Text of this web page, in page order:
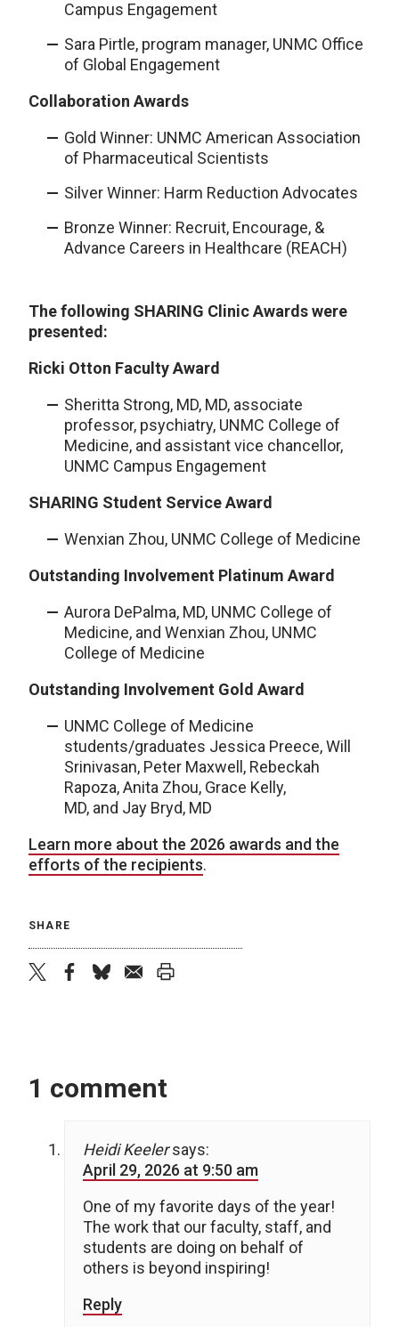
Campus Engagement
Sara Pirtle, program manager, UNMC Office
of Global Engagement
Collaboration Awards
Gold Winner: UNMC American Association
of Pharmaceutical Scientists
Silver Winner: Harm Reduction Advocates
Bronze Winner: Recruit, Encourage, &
Advance Careers in Healthcare (REACH)
The following SHARING Clinic Awards were
presented:
Ricki Otton Faculty Award
Sheritta Strong, MD, MD, associate
professor, psychiatry, UNMC College of
Medicine, and assistant vice chancellor,
UNMC Campus Engagement
SHARING Student Service Award
Wenxian Zhou, UNMC College of Medicine
Outstanding Involvement Platinum Award
Aurora DePalma, MD, UNMC College of
Medicine, and Wenxian Zhou, UNMC
College of Medicine
Outstanding Involvement Gold Award
UNMC College of Medicine
students/graduates Jessica Preece, Will
Srinivasan, Peter Maxwell, Rebeckah
Rapoza, Anita Zhou, Grace Kelly,
MD, and Jay Bryd, MD
Learn more about the 2026 awards and the
efforts of the recipients.
SHARE
1 comment
Heidi Keeler says:
April 29, 2026 at 9:50 am
One of my favorite days of the year!
The work that our faculty, staff, and
students are doing on behalf of
others is beyond inspiring!
Reply